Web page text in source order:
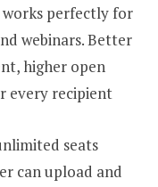
perfectly for
webinars. Better
higher open
every recipient
seats
can upload and